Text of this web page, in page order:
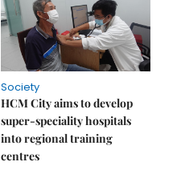
Society
HCM City aims to develop
super-speciality hospitals
into regional training
centres